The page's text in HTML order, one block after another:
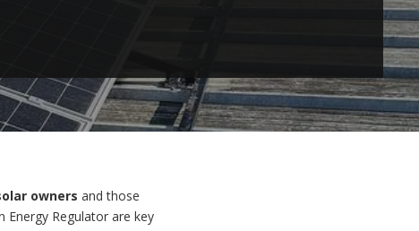
owners and those
Regulator are key